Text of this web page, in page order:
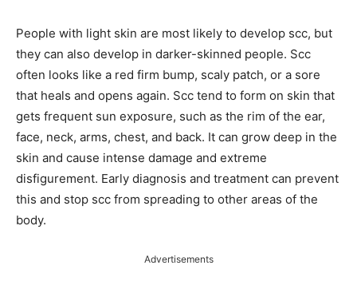
People with light skin are most likely to develop scc, but
they can also develop in darker-skinned people. Scc
often looks like a red firm bump, scaly patch, or a sore
that heals and opens again. Scc tend to form on skin that
gets frequent sun exposure, such as the rim of the ear,
face, neck, arms, chest, and back. It can grow deep in the
skin and cause intense damage and extreme
disfigurement. Early diagnosis and treatment can prevent
this and stop scc from spreading to other areas of the
body.
Advertisements